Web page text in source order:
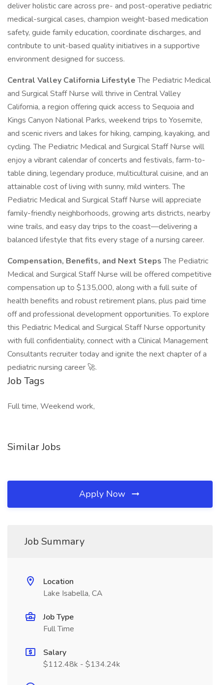
deliver holistic care across pre- and post-operative pediatric
medical-surgical cases, champion weight-based medication
safety, guide family education, coordinate discharges, and
contribute to unit-based quality initiatives in a supportive
environment designed for success.
Central Valley California LifestyleThe Pediatric Medical
and Surgical Staff Nurse will thrive in Central Valley
California, a region offering quick access to Sequoia and
Kings Canyon National Parks, weekend trips to Yosemite,
and scenic rivers and lakes for hiking, camping, kayaking, and
cycling. The Pediatric Medical and Surgical Staff Nurse will
enjoy a vibrant calendar of concerts and festivals, farm-to-
table dining, legendary produce, multicultural cuisine, and an
attainable cost of living with sunny, mild winters. The
Pediatric Medical and Surgical Staff Nurse will appreciate
family-friendly neighborhoods, growing arts districts, nearby
wine trails, and easy day trips to the coast—delivering a
balanced lifestyle that fits every stage of a nursing career.
Compensation, Benefits, and Next StepsThe Pediatric
Medical and Surgical Staff Nurse will be offered competitive
compensation up to $135,000, along with a full suite of
health benefits and robust retirement plans, plus paid time
off and professional development opportunities. To explore
this Pediatric Medical and Surgical Staff Nurse opportunity
with full confidentiality, connect with a Clinical Management
Consultants recruiter today and ignite the next chapter of a
pediatric nursing career 🚀.
Job Tags
Full time, Weekend work,
Similar Jobs
Apply Now
Job Summary
Location
Lake Isabella, CA
Job Type
Full Time
Salary
$112.48k - $134.24k